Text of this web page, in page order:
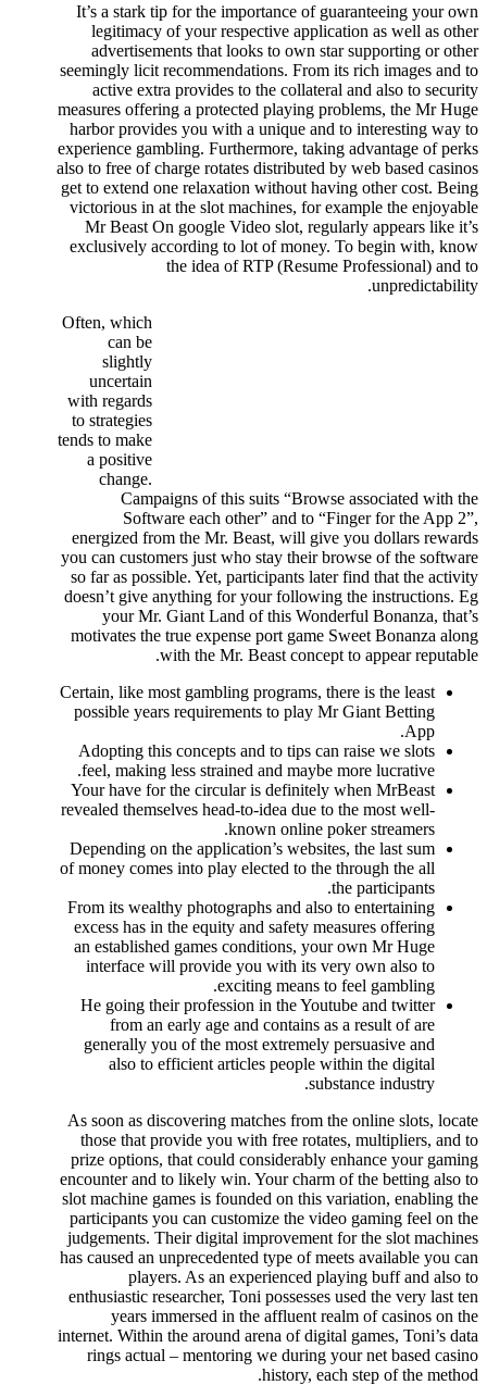
It’s a stark tip for the importance of guaranteeing your own
legitimacy of your respective application as well as other
advertisements that looks to own star supporting or other
seemingly licit recommendations. From its rich images and to
active extra provides to the collateral and also to security
measures offering a protected playing problems, the Mr Huge
harbor provides you with a unique and to interesting way to
experience gambling. Furthermore, taking advantage of perks
also to free of charge rotates distributed by web based casinos
get to extend one relaxation without having other cost. Being
victorious in at the slot machines, for example the enjoyable
Mr Beast On google Video slot, regularly appears like it’s
exclusively according to lot of money. To begin with, know
the idea of RTP (Resume Professional) and to
unpredictability.
Often, which
can be
slightly
uncertain
with regards
to strategies
tends to make
a positive
change.
Campaigns of this suits “Browse associated with the
Software each other” and to “Finger for the App 2”,
energized from the Mr. Beast, will give you dollars rewards
you can customers just who stay their browse of the software
so far as possible. Yet, participants later find that the activity
doesn’t give anything for your following the instructions. Eg
your Mr. Giant Land of this Wonderful Bonanza, that’s
motivates the true expense port game Sweet Bonanza along
with the Mr. Beast concept to appear reputable.
Certain, like most gambling programs, there is the least
possible years requirements to play Mr Giant Betting
App.
Adopting this concepts and to tips can raise we slots
feel, making less strained and maybe more lucrative.
Your have for the circular is definitely when MrBeast
revealed themselves head-to-idea due to the most well-
known online poker streamers.
Depending on the application’s websites, the last sum
of money comes into play elected to the through the all
the participants.
From its wealthy photographs and also to entertaining
excess has in the equity and safety measures offering
an established games conditions, your own Mr Huge
interface will provide you with its very own also to
exciting means to feel gambling.
He going their profession in the Youtube and twitter
from an early age and contains as a result of are
generally you of the most extremely persuasive and
also to efficient articles people within the digital
substance industry.
As soon as discovering matches from the online slots, locate
those that provide you with free rotates, multipliers, and to
prize options, that could considerably enhance your gaming
encounter and to likely win. Your charm of the betting also to
slot machine games is founded on this variation, enabling the
participants you can customize the video gaming feel on the
judgements. Their digital improvement for the slot machines
has caused an unprecedented type of meets available you can
players. As an experienced playing buff and also to
enthusiastic researcher, Toni possesses used the very last ten
years immersed in the affluent realm of casinos on the
internet. Within the around arena of digital games, Toni’s data
rings actual – mentoring we during your net based casino
history, each step of the method.